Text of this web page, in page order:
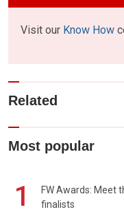
Visit our Know How
Related
Most popular
1
FW Awards: Meet
finalists